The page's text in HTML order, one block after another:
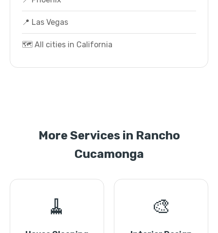
📍 Las Vegas
🗺️ All cities in California
More Services in Rancho
Cucamonga
🧹 🎨